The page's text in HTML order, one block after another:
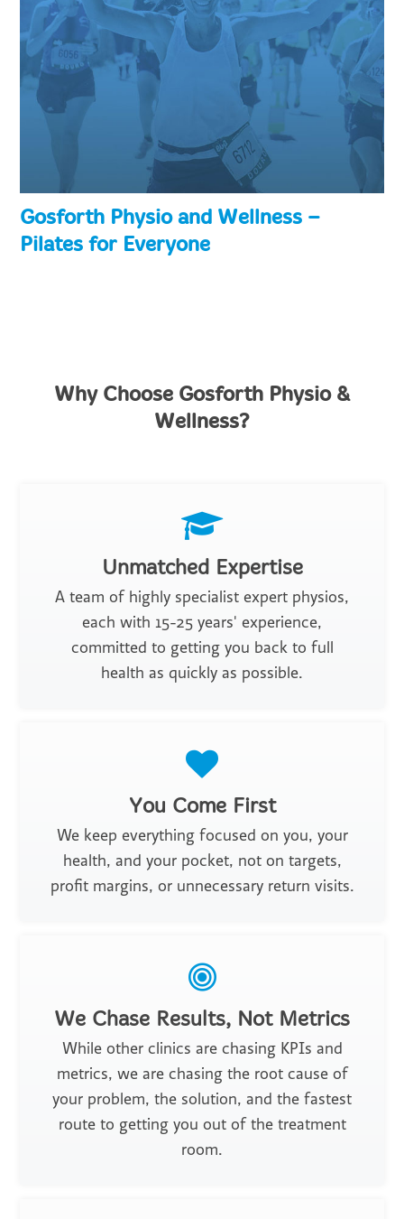
Gosforth Physio and Wellness –
Pilates for Everyone
Why Choose Gosforth Physio &
Wellness?
Unmatched Expertise
A team of highly specialist expert physios,
each with 15-25 years' experience,
committed to getting you back to full
health as quickly as possible.
You Come First
We keep everything focused on you, your
health, and your pocket, not on targets,
profit margins, or unnecessary return visits.
We Chase Results, Not Metrics
While other clinics are chasing KPIs and
metrics, we are chasing the root cause of
your problem, the solution, and the fastest
route to getting you out of the treatment
room.